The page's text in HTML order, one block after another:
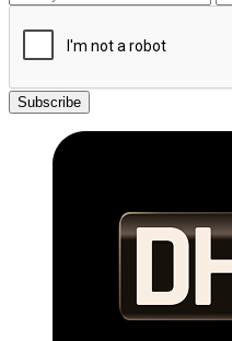
Subscribe